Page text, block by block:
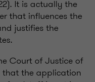
It is actually the
that influences the
justifies the
Court of Justice of
that the application